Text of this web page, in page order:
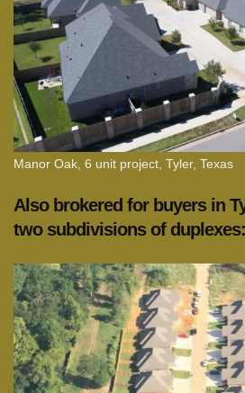
Manor Oak, 6 unit project, Tyler, Texas
Also brokered for buyers in
two subdivisions of duplexes: